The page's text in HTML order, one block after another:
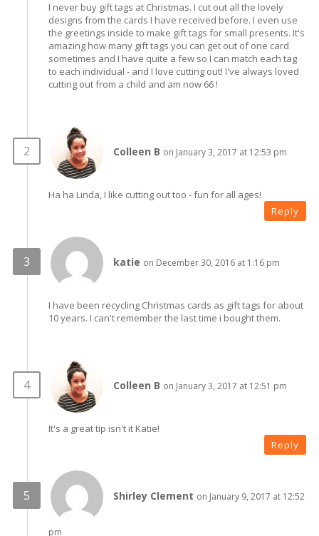
I never buy gift tags at Christmas. I cut out all the lovely
designs from the cards I have received before. I even use
the greetings inside to make gift tags for small presents. It's
amazing how many gift tags you can get out of one card
sometimes and I have quite a few so I can match each tag
to each individual - and I love cutting out! I've always loved
cutting out from a child and am now 66 !
Colleen B on January 3, 2017 at 12:53 pm
Ha ha Linda, I like cutting out too - fun for all ages!
Reply
katie on December 30, 2016 at 1:16 pm
I have been recycling Christmas cards as gift tags for about
10 years. I can't remember the last time i bought them.
Colleen B on January 3, 2017 at 12:51 pm
It's a great tip isn't it Katie!
Reply
Shirley Clement on January 9, 2017 at 12:52
pm